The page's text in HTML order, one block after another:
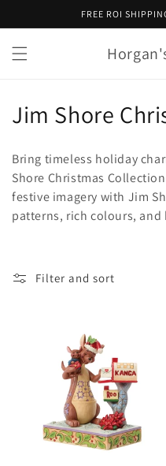
FREE ROI
C
l
l
c
Jim Shore
Bring timeless holiday
Shore Christmas
festive imagery with Jim
patterns, rich colours,
Filter and sort